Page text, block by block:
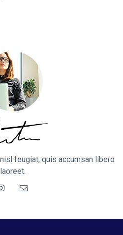
feugiat, quis accumsan libero
laoreet.